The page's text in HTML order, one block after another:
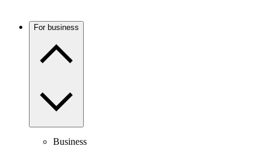
For business
Business